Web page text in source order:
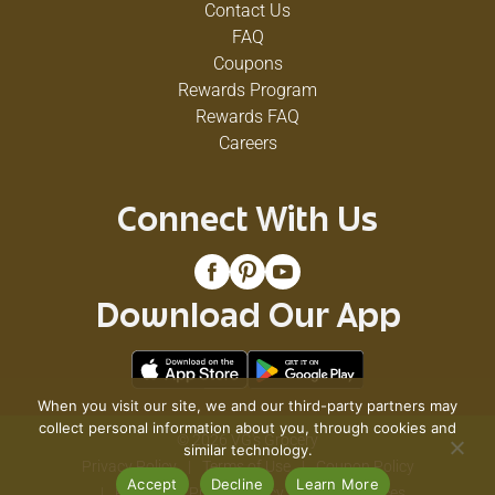
Contact Us
FAQ
Coupons
Rewards Program
Rewards FAQ
Careers
Connect With Us
Download Our App
© 2026 VG's Grocery
Privacy Policy
Terms of Use
Coupon Policy
When you visit our site, we and our third-party partners may
collect personal information about you, through cookies and
similar technology.
Accept
Decline Learn More